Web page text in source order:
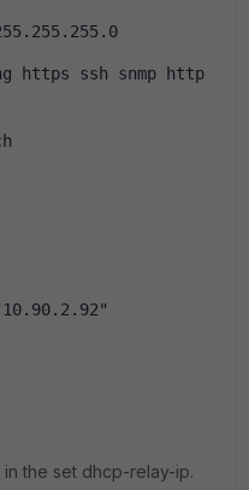
255.255.255.0
"10.90.2.92"
the set dhcp-relay-ip.